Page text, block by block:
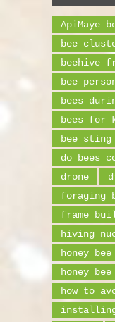
ApiMaye
bee
beehive
bee
bees
bees for
bee sting
do bees
drone
foraging
frame
hiving
honey
honey
how to